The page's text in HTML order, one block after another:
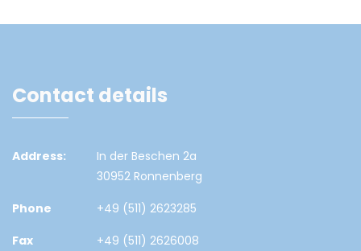
Contact details
Address:
In der Beschen 2a
30952 Ronnenberg
Phone
+49 (511) 2623285
Fax
+49 (511) 2626008